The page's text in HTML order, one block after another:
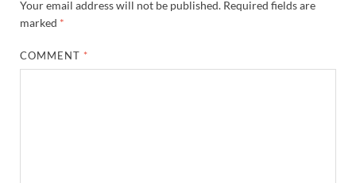
Your email address will not be published. Required fields are
marked *
COMMENT *